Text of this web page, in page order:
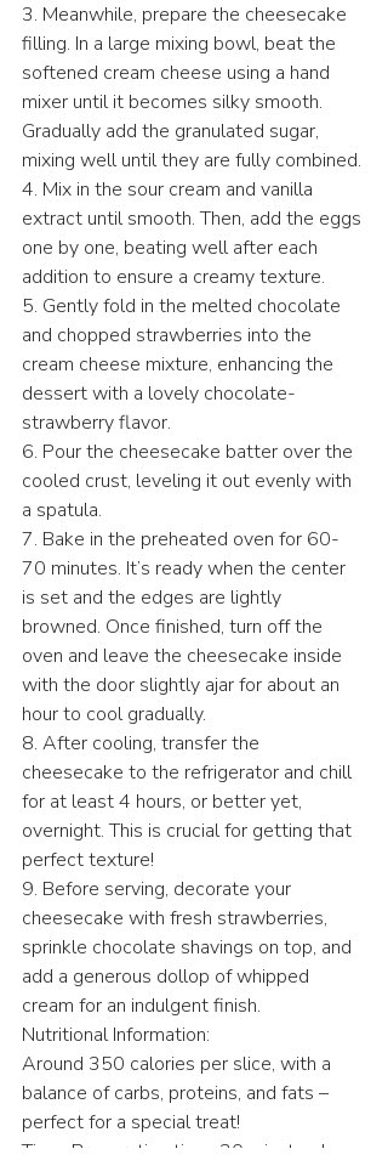
3. Meanwhile, prepare the cheesecake
filling. In a large mixing bowl, beat the
softened cream cheese using a hand
mixer until it becomes silky smooth.
Gradually add the granulated sugar,
mixing well until they are fully combined.
4. Mix in the sour cream and vanilla
extract until smooth. Then, add the eggs
one by one, beating well after each
addition to ensure a creamy texture.
5. Gently fold in the melted chocolate
and chopped strawberries into the
cream cheese mixture, enhancing the
dessert with a lovely chocolate-
strawberry flavor.
6. Pour the cheesecake batter over the
cooled crust, leveling it out evenly with
a spatula.
7. Bake in the preheated oven for 60-
70 minutes. It’s ready when the center
is set and the edges are lightly
browned. Once finished, turn off the
oven and leave the cheesecake inside
with the door slightly ajar for about an
hour to cool gradually.
8. After cooling, transfer the
cheesecake to the refrigerator and chill
for at least 4 hours, or better yet,
overnight. This is crucial for getting that
perfect texture!
9. Before serving, decorate your
cheesecake with fresh strawberries,
sprinkle chocolate shavings on top, and
add a generous dollop of whipped
cream for an indulgent finish.
Nutritional Information:
Around 350 calories per slice, with a
balance of carbs, proteins, and fats –
perfect for a special treat!
Time: Preparation time: 30 minutes |